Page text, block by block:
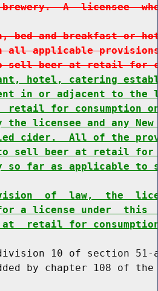
A  licensee
bed and breakfast or
all applicable
sell beer at retail for
hotel, catering
in or adjacent to the
for consumption on
the licensee and any
cider.  All of the
sell beer at retail for
so far as applicable to
of  law,  the
a license under
at  retail for
10 of section
by chapter 108 of